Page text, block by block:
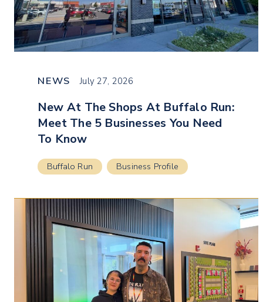
NEWS July 27, 2026
New At The Shops At Buffalo Run:
Meet The 5 Businesses You Need
To Know
Buffalo Run Business Profile